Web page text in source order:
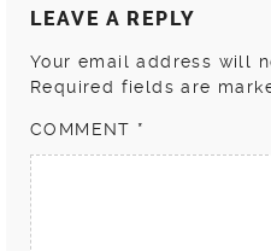
LEAVE A REPLY
Your email address will
Required fields are
COMMENT *